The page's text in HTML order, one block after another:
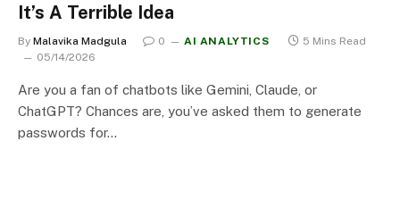
It’s A Terrible Idea
By Malavika Madgula 0 AI ANALYTICS
5 Mins Read
05/14/2026
Are you a fan of chatbots like Gemini, Claude, or
ChatGPT? Chances are, you’ve asked them to generate
passwords for…